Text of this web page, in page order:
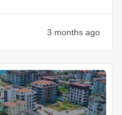
3 months ago